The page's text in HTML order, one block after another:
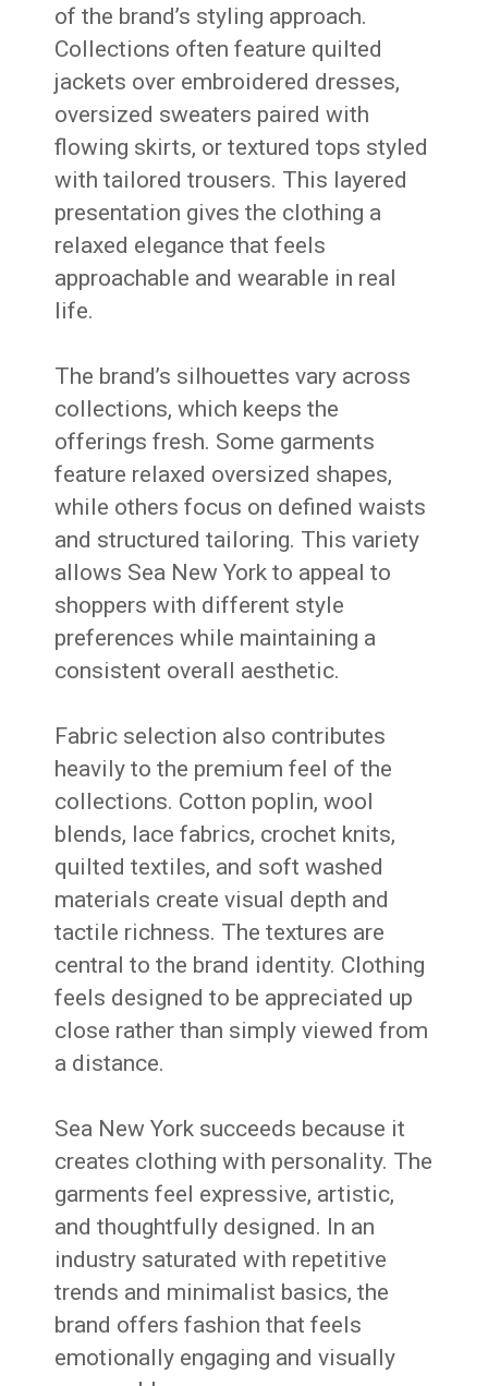
of the brand’s styling approach.
Collections often feature quilted
jackets over embroidered dresses,
oversized sweaters paired with
flowing skirts, or textured tops styled
with tailored trousers. This layered
presentation gives the clothing a
relaxed elegance that feels
approachable and wearable in real
life.
The brand’s silhouettes vary across
collections, which keeps the
offerings fresh. Some garments
feature relaxed oversized shapes,
while others focus on defined waists
and structured tailoring. This variety
allows Sea New York to appeal to
shoppers with different style
preferences while maintaining a
consistent overall aesthetic.
Fabric selection also contributes
heavily to the premium feel of the
collections. Cotton poplin, wool
blends, lace fabrics, crochet knits,
quilted textiles, and soft washed
materials create visual depth and
tactile richness. The textures are
central to the brand identity. Clothing
feels designed to be appreciated up
close rather than simply viewed from
a distance.
Sea New York succeeds because it
creates clothing with personality. The
garments feel expressive, artistic,
and thoughtfully designed. In an
industry saturated with repetitive
trends and minimalist basics, the
brand offers fashion that feels
emotionally engaging and visually